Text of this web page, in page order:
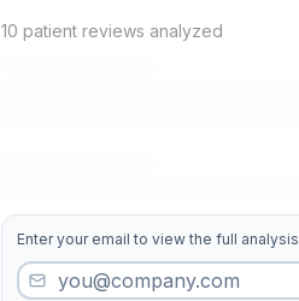
10 patient reviews analyzed
Enter your email to view the full analysis